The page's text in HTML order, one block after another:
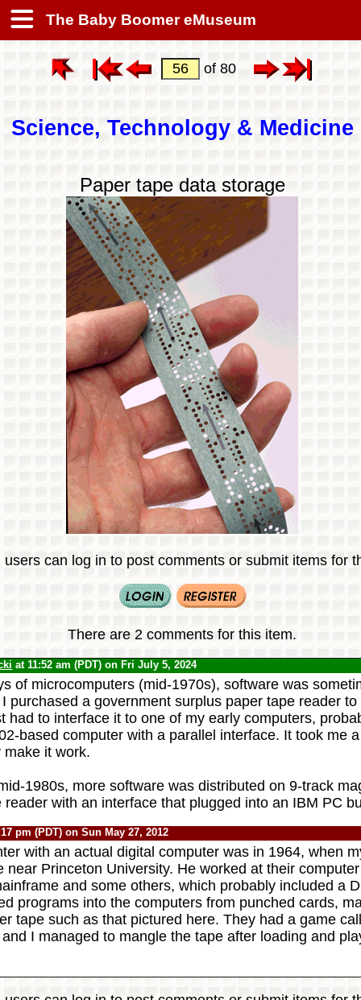
The Baby Boomer eMuseum
of 80
Science, Technology & Medicine
Paper tape data storage
users can log in to post comments or submit items for
There are 2 comments for this item.
at 11:52 am (PDT) on Fri July 5, 2024
of microcomputers (mid-1970s), software was
purchased a government surplus paper tape reader to
had to interface it to one of my early computers,
based computer with a parallel interface. It took me
it work.
1980s, more software was distributed on 9-track
reader with an interface that plugged into an IBM PC
pm (PDT) on Sun May 27, 2012
with an actual digital computer was in 1964, when
near Princeton University. He worked at their
and some others, which probably included a
programs into the computers from punched cards,
tape such as that pictured here. They had a game
I managed to mangle the tape after loading and